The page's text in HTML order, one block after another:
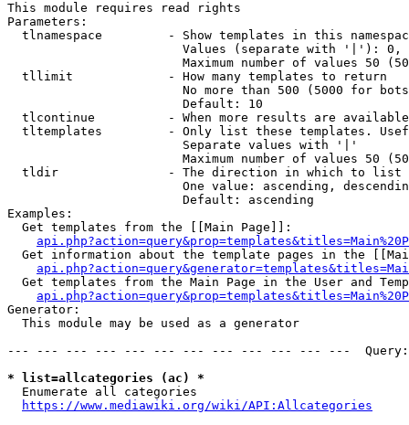
This module requires read rights
Parameters:
tlnamespace         - Show templates in this
Values (separate with '|'):
Maximum number of values 50
  tllimit             - How many templates to return
No more than 500 (5000 for
                        Default: 10
tlcontinue          - When more results are
tltemplates         - Only list these templates.
                        Separate values with '|'
Maximum number of values 50
  tldir               - The direction in which to list
One value: ascending,
                        Default: ascending
Examples:
  Get templates from the [[Main Page]]:
Get information about the template pages in the
Get templates from the Main Page in the User and
Generator:
  This module may be used as a generator
--- --- --- --- --- --- --- --- --- --- --- ---
* list=allcategories (ac) *
  Enumerate all categories
https://www.mediawiki.org/wiki/API:Allcategories